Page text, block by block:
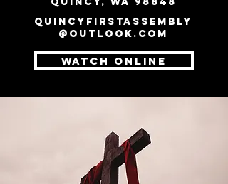
quincyfirstassembly
@outlook.com
WATCH ONLINE